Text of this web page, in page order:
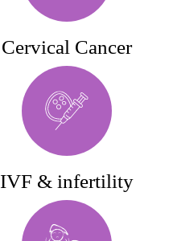
Cervical Cancer
IVF & infertility